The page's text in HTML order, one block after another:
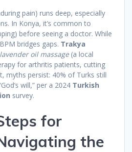
pain) runs deep, especially
In Konya, it’s common to
before seeing a doctor. While
bridges gaps. Trakya
lavender oil massage(a local
for arthritis patients, cutting
myths persist: 40% of Turks still
will,” per a 2024 Turkish
survey.
for
the